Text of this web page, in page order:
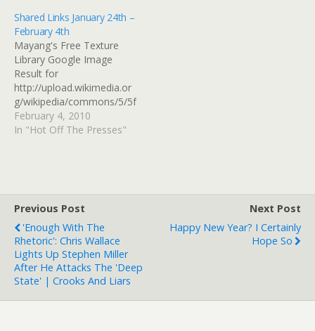
Shared Links January 24th –
February 4th
Mayang's Free Texture
Library Google Image
Result for
http://upload.wikimedia.or
g/wikipedia/commons/5/5f
/Chinese-
Japanese_west.png Google
i get a diamond texture? -
Blender Artists Forums
About GIMP
February 4, 2010
In "Hot Off The Presses"
Previous Post
'Enough With The
Rhetoric': Chris Wallace
Lights Up Stephen Miller
After He Attacks The 'Deep
State' | Crooks And Liars
Next Post
Happy New Year? I Certainly
Hope So